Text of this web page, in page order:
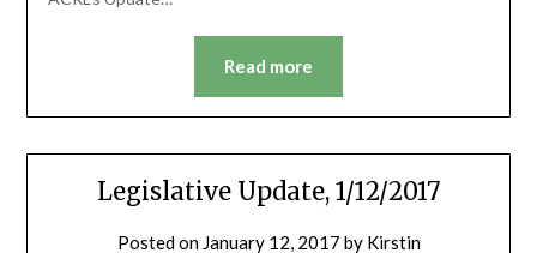
Read more
Legislative Update, 1/12/2017
Posted on January 12, 2017 by Kirstin